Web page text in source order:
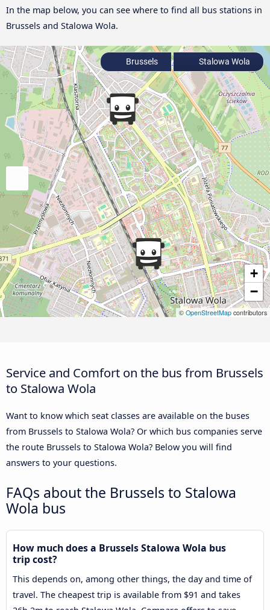
In the map below, you can see where to find all bus stations in
Brussels and Stalowa Wola.
+
−
© OpenStreetMap contributors
Brussels Stalowa Wola
Service and Comfort on the bus from Brussels
to Stalowa Wola
Want to know which seat classes are available on the buses
from Brussels to Stalowa Wola? Or which bus companies serve
the route Brussels to Stalowa Wola? Below you will find
answers to your questions.
FAQs about the Brussels to Stalowa
Wola bus
How much does a Brussels Stalowa Wola bus
trip cost?
This depends on, among other things, the day and time of
travel. The cheapest trip is available from $91 and takes